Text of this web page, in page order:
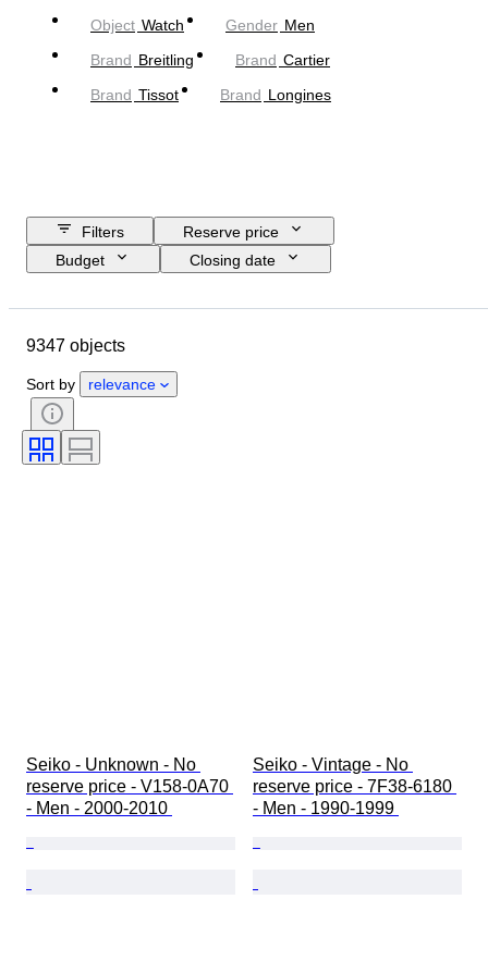
Object Watch Gender Men
Brand Breitling Brand Cartier
Brand Tissot Brand Longines
Filters
Reserve price
Budget
Closing date
Object
Material
Extras
Binding
Watch movement
9347 objects
Sort by relevance
Seiko - Unknown - No
reserve price - V158-0A70
- Men - 2000-2010
Seiko - Vintage - No
reserve price - 7F38-6180
- Men - 1990-1999